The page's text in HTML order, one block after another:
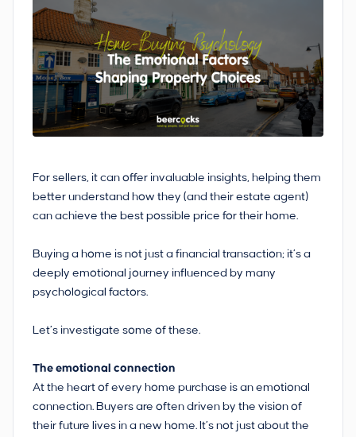
For sellers, it can offer invaluable insights, helping them
better understand how they (and their estate agent)
can achieve the best possible price for their home.
Buying a home is not just a financial transaction; it’s a
deeply emotional journey influenced by many
psychological factors.
Let’s investigate some of these.
The emotional connection
At the heart of every home purchase is an emotional
connection. Buyers are often driven by the vision of
their future lives in a new home. It’s not just about the